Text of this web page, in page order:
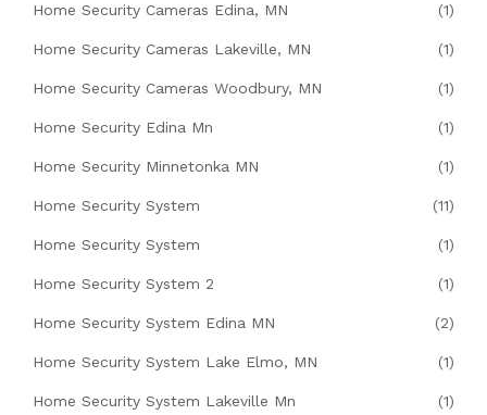
Home Security Cameras Edina, MN (1)
Home Security Cameras Lakeville, MN (1)
Home Security Cameras Woodbury, MN (1)
Home Security Edina Mn (1)
Home Security Minnetonka MN (1)
Home Security System (11)
Home Security System (1)
Home Security System 2 (1)
Home Security System Edina MN (2)
Home Security System Lake Elmo, MN (1)
Home Security System Lakeville Mn (1)